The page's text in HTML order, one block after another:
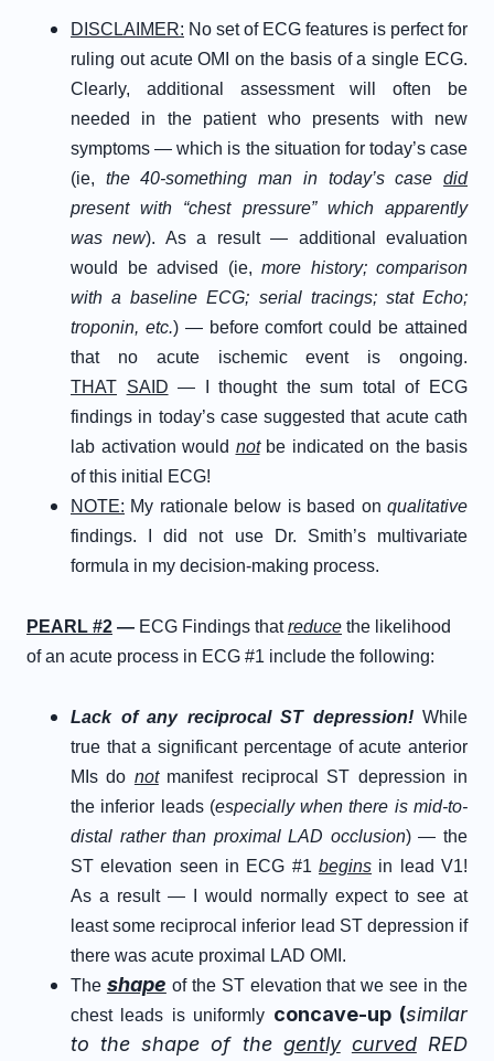
DISCLAIMER: No set of ECG features is perfect for
ruling out acute OMI on the basis of a single ECG.
Clearly, additional assessment will often be
needed in the patient who presents with new
symptoms — which is the situation for today’s case
(ie, the 40-something man in today’s casedid
present with “chest pressure” which apparently
was new). As a result — additional evaluation
would be advised (ie, more history; comparison
with a baseline ECG; serial tracings; stat Echo;
troponin, etc.) — before comfort could be attained
that no acute ischemic event is ongoing.
THAT SAID — I thought the sum total of ECG
findings in today’s case suggested that acute cath
lab activation would notbe indicated on the basis
of this initial ECG!
NOTE: My rationale below is based on qualitative
findings. I did not use Dr. Smith’s multivariate
formula in my decision-making process.
PEARL #2 — ECG Findings thatreduce the likelihood
of an acute process in ECG #1 include the following:
Lack of any reciprocal ST depression!While
true that a significant percentage of acute anterior
MIs do not manifest reciprocal ST depression in
the inferior leads (especially when there is mid-to-
distal rather than proximal LAD occlusion) — the
ST elevation seen in ECG #1 begins in lead V1!
As a result — I would normally expect to see at
least some reciprocal inferior lead ST depression if
there was acute proximal LAD OMI.
The shape of the ST elevation that we see in the
chest leads is uniformly concave-up (similar
to the shape of the gently curvedRED